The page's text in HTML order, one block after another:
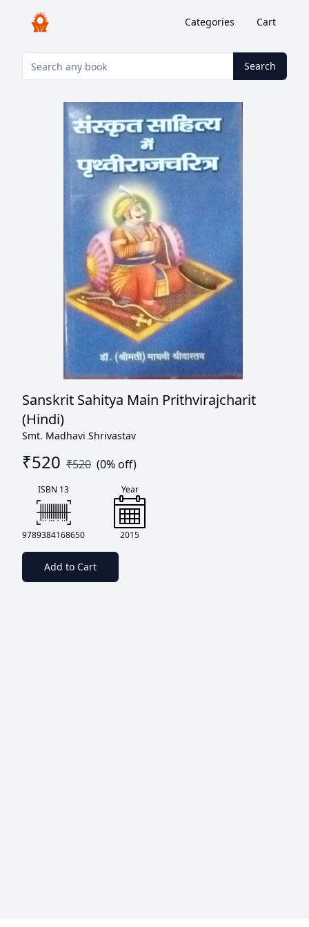
Categories Cart
Search
Sanskrit Sahitya Main Prithvirajcharit
(Hindi)
Smt. Madhavi Shrivastav
₹520 ₹520 (0% off)
ISBN 13
9789384168650
Year
2015
Add to Cart